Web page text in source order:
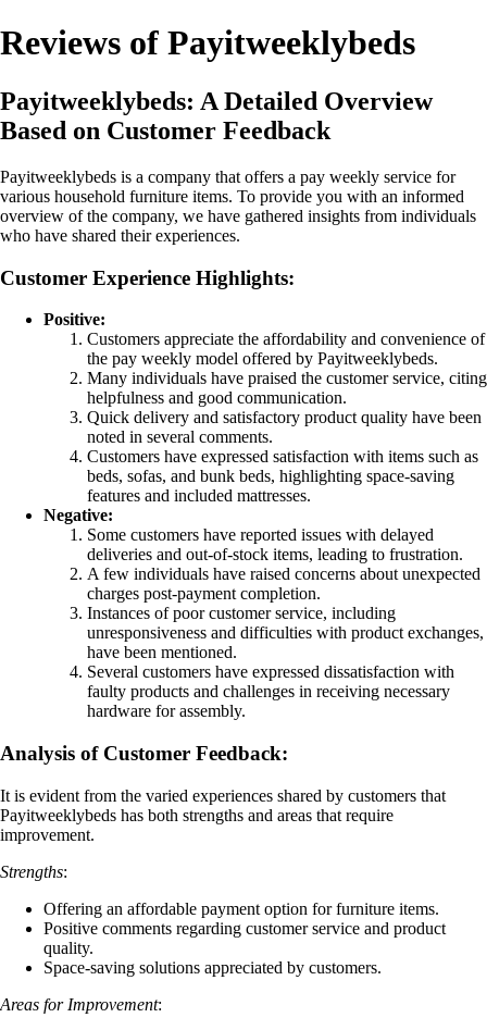
Reviews of Payitweeklybeds
Payitweeklybeds: A Detailed Overview
Based on Customer Feedback
Payitweeklybeds is a company that offers a pay weekly service for
various household furniture items. To provide you with an informed
overview of the company, we have gathered insights from individuals
who have shared their experiences.
Customer Experience Highlights:
Positive:
Customers appreciate the affordability and convenience of
the pay weekly model offered by Payitweeklybeds.
Many individuals have praised the customer service, citing
helpfulness and good communication.
Quick delivery and satisfactory product quality have been
noted in several comments.
Customers have expressed satisfaction with items such as
beds, sofas, and bunk beds, highlighting space-saving
features and included mattresses.
Negative:
Some customers have reported issues with delayed
deliveries and out-of-stock items, leading to frustration.
A few individuals have raised concerns about unexpected
charges post-payment completion.
Instances of poor customer service, including
unresponsiveness and difficulties with product exchanges,
have been mentioned.
Several customers have expressed dissatisfaction with
faulty products and challenges in receiving necessary
hardware for assembly.
Analysis of Customer Feedback:
It is evident from the varied experiences shared by customers that
Payitweeklybeds has both strengths and areas that require
improvement.
Strengths:
Offering an affordable payment option for furniture items.
Positive comments regarding customer service and product
quality.
Space-saving solutions appreciated by customers.
Areas for Improvement: